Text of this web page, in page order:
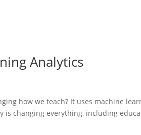
Analytics
how we teach? It uses machine
is changing everything, including